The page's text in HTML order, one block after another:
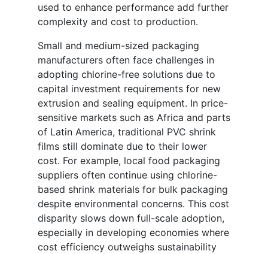
used to enhance performance add further
complexity and cost to production.
Small and medium-sized packaging
manufacturers often face challenges in
adopting chlorine-free solutions due to
capital investment requirements for new
extrusion and sealing equipment. In price-
sensitive markets such as Africa and parts
of Latin America, traditional PVC shrink
films still dominate due to their lower
cost. For example, local food packaging
suppliers often continue using chlorine-
based shrink materials for bulk packaging
despite environmental concerns. This cost
disparity slows down full-scale adoption,
especially in developing economies where
cost efficiency outweighs sustainability